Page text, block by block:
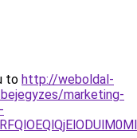
to http://weboldal-
marketing-